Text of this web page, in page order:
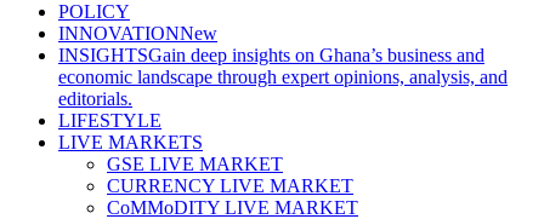
POLICY
INNOVATIONNew
INSIGHTSGain deep insights on Ghana’s business and
economic landscape through expert opinions, analysis, and
editorials.
LIFESTYLE
LIVE MARKETS
GSE LIVE MARKET
CURRENCY LIVE MARKET
CoMMoDITY LIVE MARKET